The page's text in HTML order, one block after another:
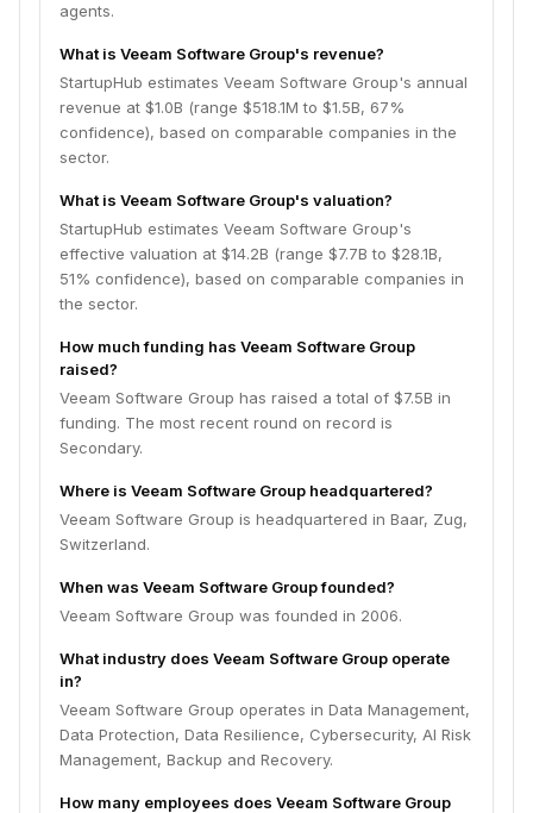
agents.
What is Veeam Software Group's revenue?
StartupHub estimates Veeam Software Group's annual
revenue at $1.0B (range $518.1M to $1.5B, 67%
confidence), based on comparable companies in the
sector.
What is Veeam Software Group's valuation?
StartupHub estimates Veeam Software Group's
effective valuation at $14.2B (range $7.7B to $28.1B,
51% confidence), based on comparable companies in
the sector.
How much funding has Veeam Software Group
raised?
Veeam Software Group has raised a total of $7.5B in
funding. The most recent round on record is
Secondary.
Where is Veeam Software Group headquartered?
Veeam Software Group is headquartered in Baar, Zug,
Switzerland.
When was Veeam Software Group founded?
Veeam Software Group was founded in 2006.
What industry does Veeam Software Group operate
in?
Veeam Software Group operates in Data Management,
Data Protection, Data Resilience, Cybersecurity, AI Risk
Management, Backup and Recovery.
How many employees does Veeam Software Group